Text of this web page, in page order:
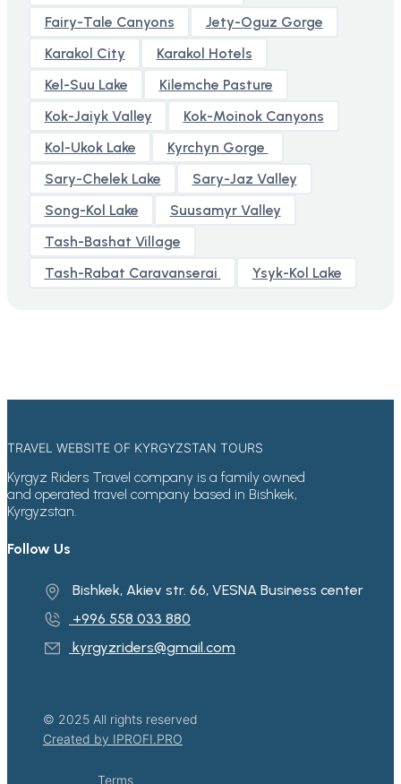
Fairy-Tale Canyons
Jety-Oguz Gorge
Karakol City
Karakol Hotels
Kel-Suu Lake
Kilemche Pasture
Kok-Jaiyk Valley
Kok-Moinok Canyons
Kol-Ukok Lake
Kyrchyn Gorge
Sary-Chelek Lake
Sary-Jaz Valley
Song-Kol Lake
Suusamyr Valley
Tash-Bashat Village
Tash-Rabat Caravanserai
Ysyk-Kol Lake
TRAVEL WEBSITE OF KYRGYZSTAN TOURS
Kyrgyz Riders Travel company is a family owned
and operated travel company based in Bishkek,
Kyrgyzstan.
Follow Us
Bishkek, Akiev str. 66, VESNA Business center
+996 558 033 880
kyrgyzriders@gmail.com
© 2025 All rights reserved
Created by IPROFI.PRO
Terms